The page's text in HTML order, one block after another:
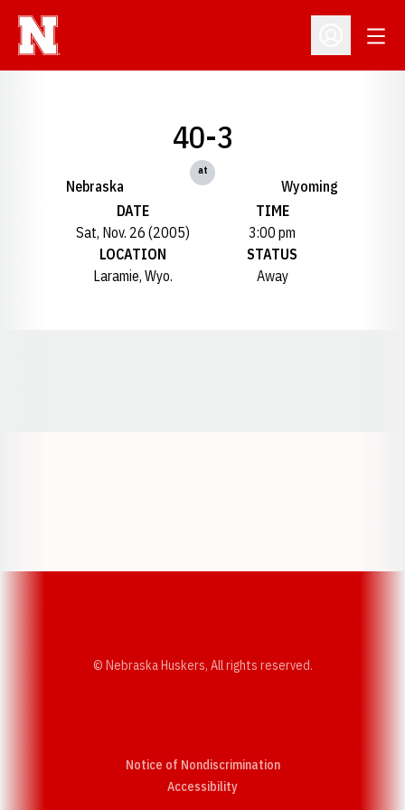
Open
Nebraska
40-3
at
Wyoming
DATE
Sat, Nov. 26 (2005)
TIME
3:00 pm
LOCATION
Laramie, Wyo.
STATUS
Away
© Nebraska Huskers, All rights reserved.
Notice of Nondiscrimination
AccessibilityOpens in a new window